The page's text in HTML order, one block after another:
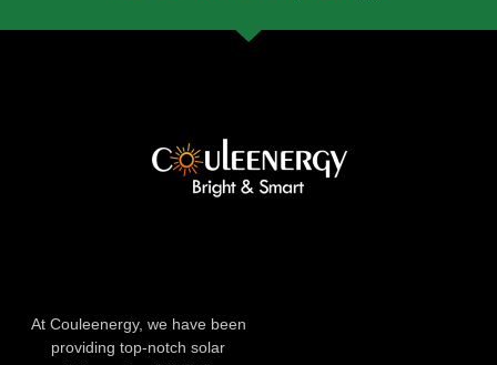
At Couleenergy, we have been
providing top-notch solar